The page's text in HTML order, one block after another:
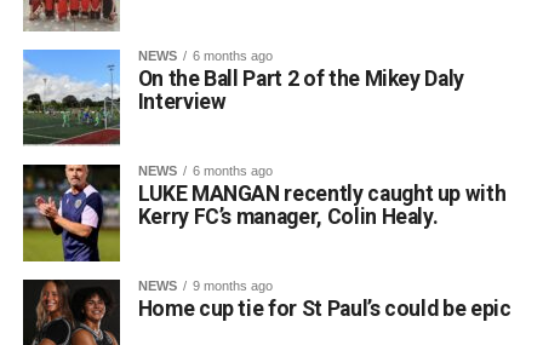
life of a language is in speaking it”), perfectly reflects the
spirit of their achievement.
Principal Lisa Ní Iarlaithe said that the entire school
community is behind the three finalists and is immensely
proud of their remarkable success. Reaching the All-
Ireland Final is a testament to their hard work, dedication,
and love of the Irish language, and everyone at Gaelscoil
Faithleann wishes Aideen, Brynn, and Josie the very best
of luck in Belfast.
Comhghairdeas ó chroí leo go léir!
NEWS 6 months ago
On the Ball Part 2 of the Mikey Daly
Interview
NEWS 6 months ago
LUKE MANGAN recently caught up with
Kerry FC’s manager, Colin Healy.
NEWS 9 months ago
Home cup tie for St Paul’s could be epic